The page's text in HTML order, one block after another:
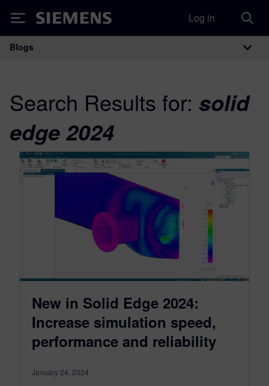
Siemens Log in
Main Navigation
Blogs
Search Results for: solid
edge 2024
New in Solid Edge 2024:
Increase simulation speed,
performance and reliability
January 24, 2024